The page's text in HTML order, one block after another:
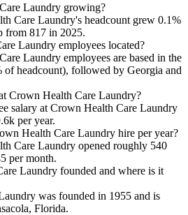
Laundry growing?
Care Laundry's headcount grew 0.1%
from 817 in 2025.
Laundry employees located?
Laundry employees are based in the
of headcount), followed by Georgia and
Crown Health Care Laundry?
salary at Crown Health Care Laundry
k per year.
Health Care Laundry hire per year?
Care Laundry opened roughly 540
per month.
Laundry founded and where is it
was founded in 1955 and is
Florida.